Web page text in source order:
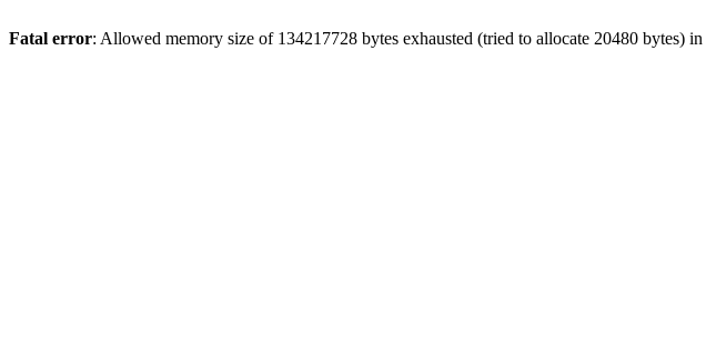
Fatal error: Allowed memory size of 134217728 bytes exhausted (tried to allocate 20480 bytes) in